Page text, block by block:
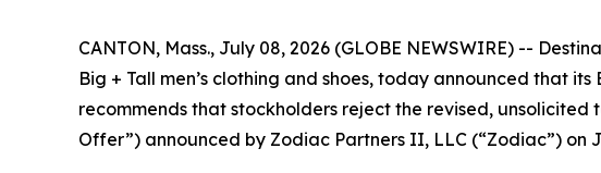
CANTON, Mass., July 08, 2026 (GLOBE NEWSWIRE) --
Big + Tall men’s clothing and shoes, today announced that
recommends that stockholders reject the revised,
Offer”) announced by Zodiac Partners II, LLC (“Zodiac”) on